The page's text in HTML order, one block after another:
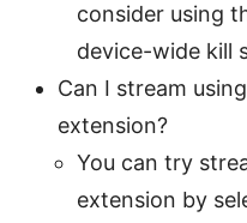
consider using
device-wide kill
Can I stream
extension?
You can try
extension by